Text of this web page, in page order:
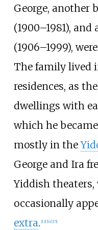
George, another
(1900–1981), and
(1906–1999),
The family lived
residences, as
dwellings with
which he
mostly in the
George and Ira
Yiddish theaters,
occasionally
extra. 13] 14] 15]